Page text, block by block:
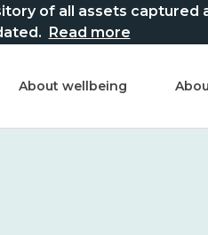
of all assets captured
Read more
About wellbeing